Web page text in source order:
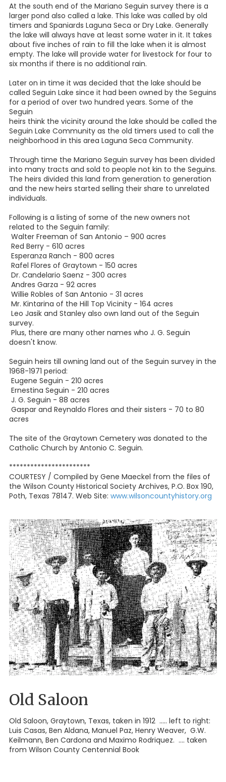
At the south end of the Mariano Seguin survey there is a
larger pond also called a lake. This lake was called by old
timers and Spaniards Laguna Seca or Dry Lake. Generally
the lake will always have at least some water in it. It takes
about five inches of rain to fill the lake when it is almost
empty. The lake will provide water for livestock for four to
six months if there is no additional rain.
Later on in time it was decided that the lake should be
called Seguin Lake since it had been owned by the Seguins
for a period of over two hundred years. Some of the
Seguin
heirs think the vicinity around the lake should be called the
Seguin Lake Community as the old timers used to call the
neighborhood in this area Laguna Seca Community.
Through time the Mariano Seguin survey has been divided
into many tracts and sold to people not kin to the Seguins.
The heirs divided this land from generation to generation
and the new heirs started selling their share to unrelated
individuals.
Following is a listing of some of the new owners not
related to the Seguin family:
Walter Freeman of San Antonio – 900 acres
Red Berry - 610 acres
Esperanza Ranch - 800 acres
Rafel Flores of Graytown - 150 acres
Dr. Candelario Saenz - 300 acres
Andres Garza - 92 acres
Willie Robles of San Antonio - 31 acres
Mr. Kintarina of the Hill Top Vicinity - 164 acres
Leo Jasik and Stanley also own land out of the Seguin
survey.
Plus, there are many other names who J. G. Seguin
doesn't know.
Seguin heirs till owning land out of the Seguin survey in the
1968-1971 period:
Eugene Seguin - 210 acres
Ernestina Seguin - 210 acres
J. G. Seguin - 88 acres
Gaspar and Reynaldo Flores and their sisters - 70 to 80
acres
The site of the Graytown Cemetery was donated to the
Catholic Church by Antonio C. Seguin.
***********************
COURTESY / Compiled by Gene Maeckel from the files of
the Wilson County Historical Society Archives, P.O. Box 190,
Poth, Texas 78147. Web Site: www.wilsoncountyhistory.org
Old Saloon
Old Saloon, Graytown, Texas, taken in 1912 ..... left to right:
Luis Casas, Ben Aldana, Manuel Paz, Henry Weaver, G.W.
Keilmann, Ben Cardona and Maximo Rodriquez. .... taken
from Wilson County Centennial Book